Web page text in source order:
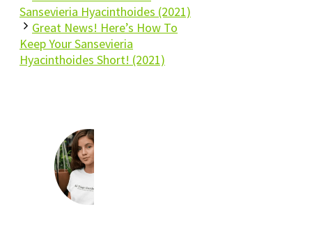
Sansevieria Hyacinthoides (2021)
Great News! Here’s How To
Keep Your Sansevieria
Hyacinthoides Short! (2021)